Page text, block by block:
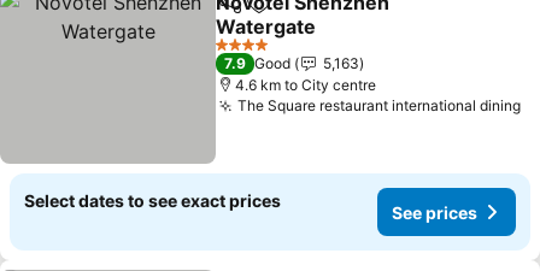
ShareAdd to favorites
Watergate
See prices
4 Stars
7.9 Good
5,163
4.6 km to City centre
The Square restaurant international dining
Select dates to see exact prices
See prices